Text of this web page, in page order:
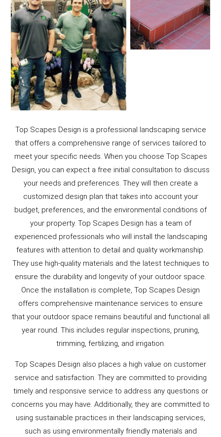
Top Scapes Design is a professional landscaping service
that offers a comprehensive range of services tailored to
meet your specific needs. When you choose Top Scapes
Design, you can expect a free initial consultation to discuss
your needs and preferences. They will then create a
customized design plan that takes into account your
budget, preferences, and the environmental conditions of
your property. Top Scapes Design has a team of
experienced professionals who will install the landscaping
features with attention to detail and quality workmanship.
They use high-quality materials and the latest techniques to
ensure the durability and longevity of your outdoor space.
Once the installation is complete, Top Scapes Design
offers comprehensive maintenance services to ensure
that your outdoor space remains beautiful and functional all
year round. This includes regular inspections, pruning,
trimming, fertilizing, and irrigation.
Top Scapes Design also places a high value on customer
service and satisfaction. They are committed to providing
timely and responsive service to address any questions or
concerns you may have. Additionally, they are committed to
using sustainable practices in their landscaping services,
such as using environmentally friendly materials and